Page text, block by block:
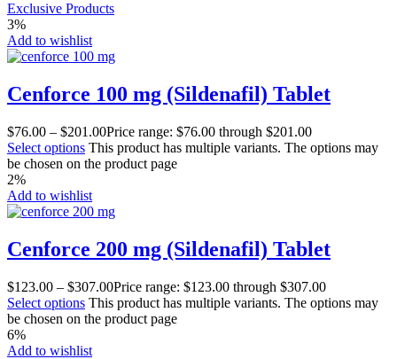
Exclusive Products
3%
Add to wishlist
Cenforce 100 mg (Sildenafil) Tablet
$76.00 – $201.00Price range: $76.00 through $201.00
Select options This product has multiple variants. The options may
be chosen on the product page
2%
Add to wishlist
Cenforce 200 mg (Sildenafil) Tablet
$123.00 – $307.00Price range: $123.00 through $307.00
Select options This product has multiple variants. The options may
be chosen on the product page
6%
Add to wishlist